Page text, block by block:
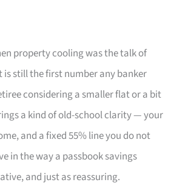
property cooling was the talk of
still the first number any banker
considering a smaller flat or a bit
a kind of old-school clarity — your
and a fixed 55% line you do not
in the way a passbook savings
and just as reassuring.